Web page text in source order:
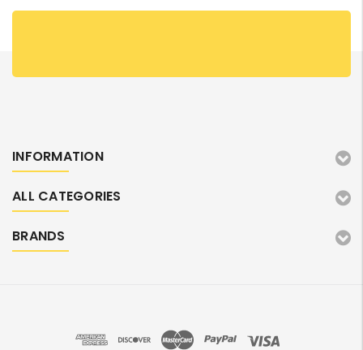
INFORMATION
ALL CATEGORIES
BRANDS